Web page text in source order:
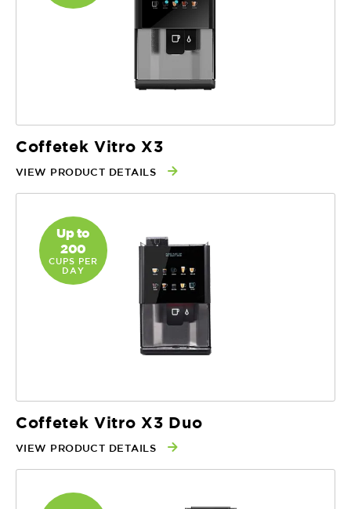
Coffetek Vitro X3
VIEW PRODUCT DETAILS
Up to
200
CUPS PER
DAY
Coffetek Vitro X3 Duo
VIEW PRODUCT DETAILS